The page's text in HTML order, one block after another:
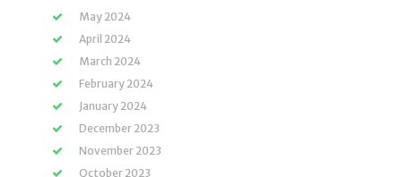
May 2024
April 2024
March 2024
February 2024
January 2024
December 2023
November 2023
October 2023